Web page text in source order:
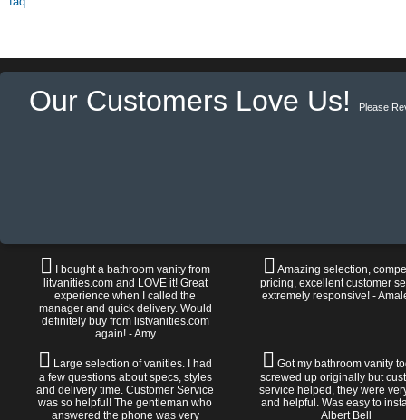
Our Customers Love Us! Please
I bought a bathroom vanity from
litvanities.com and LOVE it! Great
experience when I called the
manager and quick delivery. Would
definitely buy from listvanities.com
again! - Amy
Amazing selection,
pricing, excellent customer
extremely responsive! -
Large selection of vanities. I had
a few questions about specs, styles
and delivery time. Customer Service
was so helpful! The gentleman who
answered the phone was very
Got my bathroom vanity
screwed up originally but
service helped, they were
and helpful. Was easy to
Albert Bell